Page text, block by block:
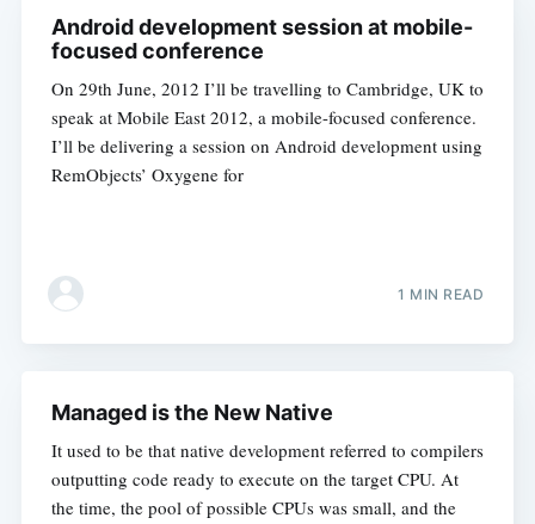
Android development session at mobile-
focused conference
On 29th June, 2012 I’ll be travelling to Cambridge, UK to
speak at Mobile East 2012, a mobile-focused conference.
I’ll be delivering a session on Android development using
RemObjects’ Oxygene for
1 MIN READ
Managed is the New Native
It used to be that native development referred to compilers
outputting code ready to execute on the target CPU. At
the time, the pool of possible CPUs was small, and the